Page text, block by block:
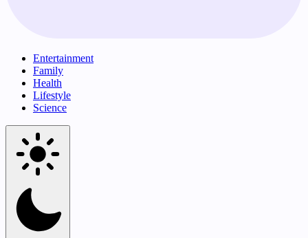
Entertainment
Family
Health
Lifestyle
Science